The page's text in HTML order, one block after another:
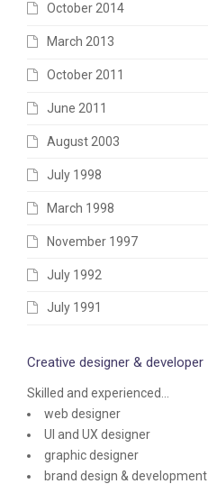
October 2014
March 2013
October 2011
June 2011
August 2003
July 1998
March 1998
November 1997
July 1992
July 1991
Creative designer & developer
Skilled and experienced...
web designer
UI and UX designer
graphic designer
brand design & development